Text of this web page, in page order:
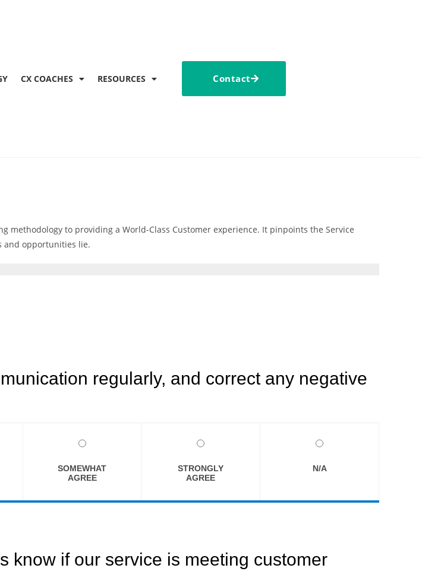
CX COACHES RESOURCES Contact
methodology to providing a World-Class Customer experience. It pinpoints the Service
and opportunities lie.
regularly, and correct any negative
SOMEWHAT
AGREE
STRONGLY
AGREE
N/A
know if our service is meeting customer